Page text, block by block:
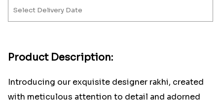
Product Description:
Introducing our exquisite designer rakhi, created
with meticulous attention to detail and adorned